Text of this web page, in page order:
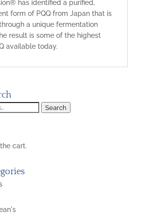
has identified a purified,
form of PQQ from Japan that is
a unique fermentation
result is some of the highest
available today.
Search
cart.